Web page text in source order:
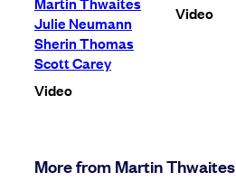
Julie Neumann
Sherin Thomas
Scott Carey
Video
Video
More from Martin Thwaites